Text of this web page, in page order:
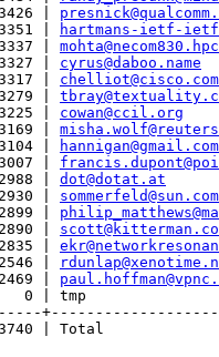
|
|
hartmans-ietf-
|
|
cyrus@daboo.name
|
chelliot@cisco.com
|
|
cowan@ccil.org
|
|
hannigan@gmail.com
|
|
dot@dotat.at
|
sommerfeld@sun.com
|
|
|
|
|
0 | tmp
| Total